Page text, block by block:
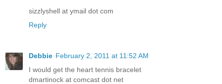
sizzlyshell at ymail dot com
Reply
Debbie February 2, 2011 at 11:52 AM
I would get the heart tennis bracelet
dmartinock at comcast dot net